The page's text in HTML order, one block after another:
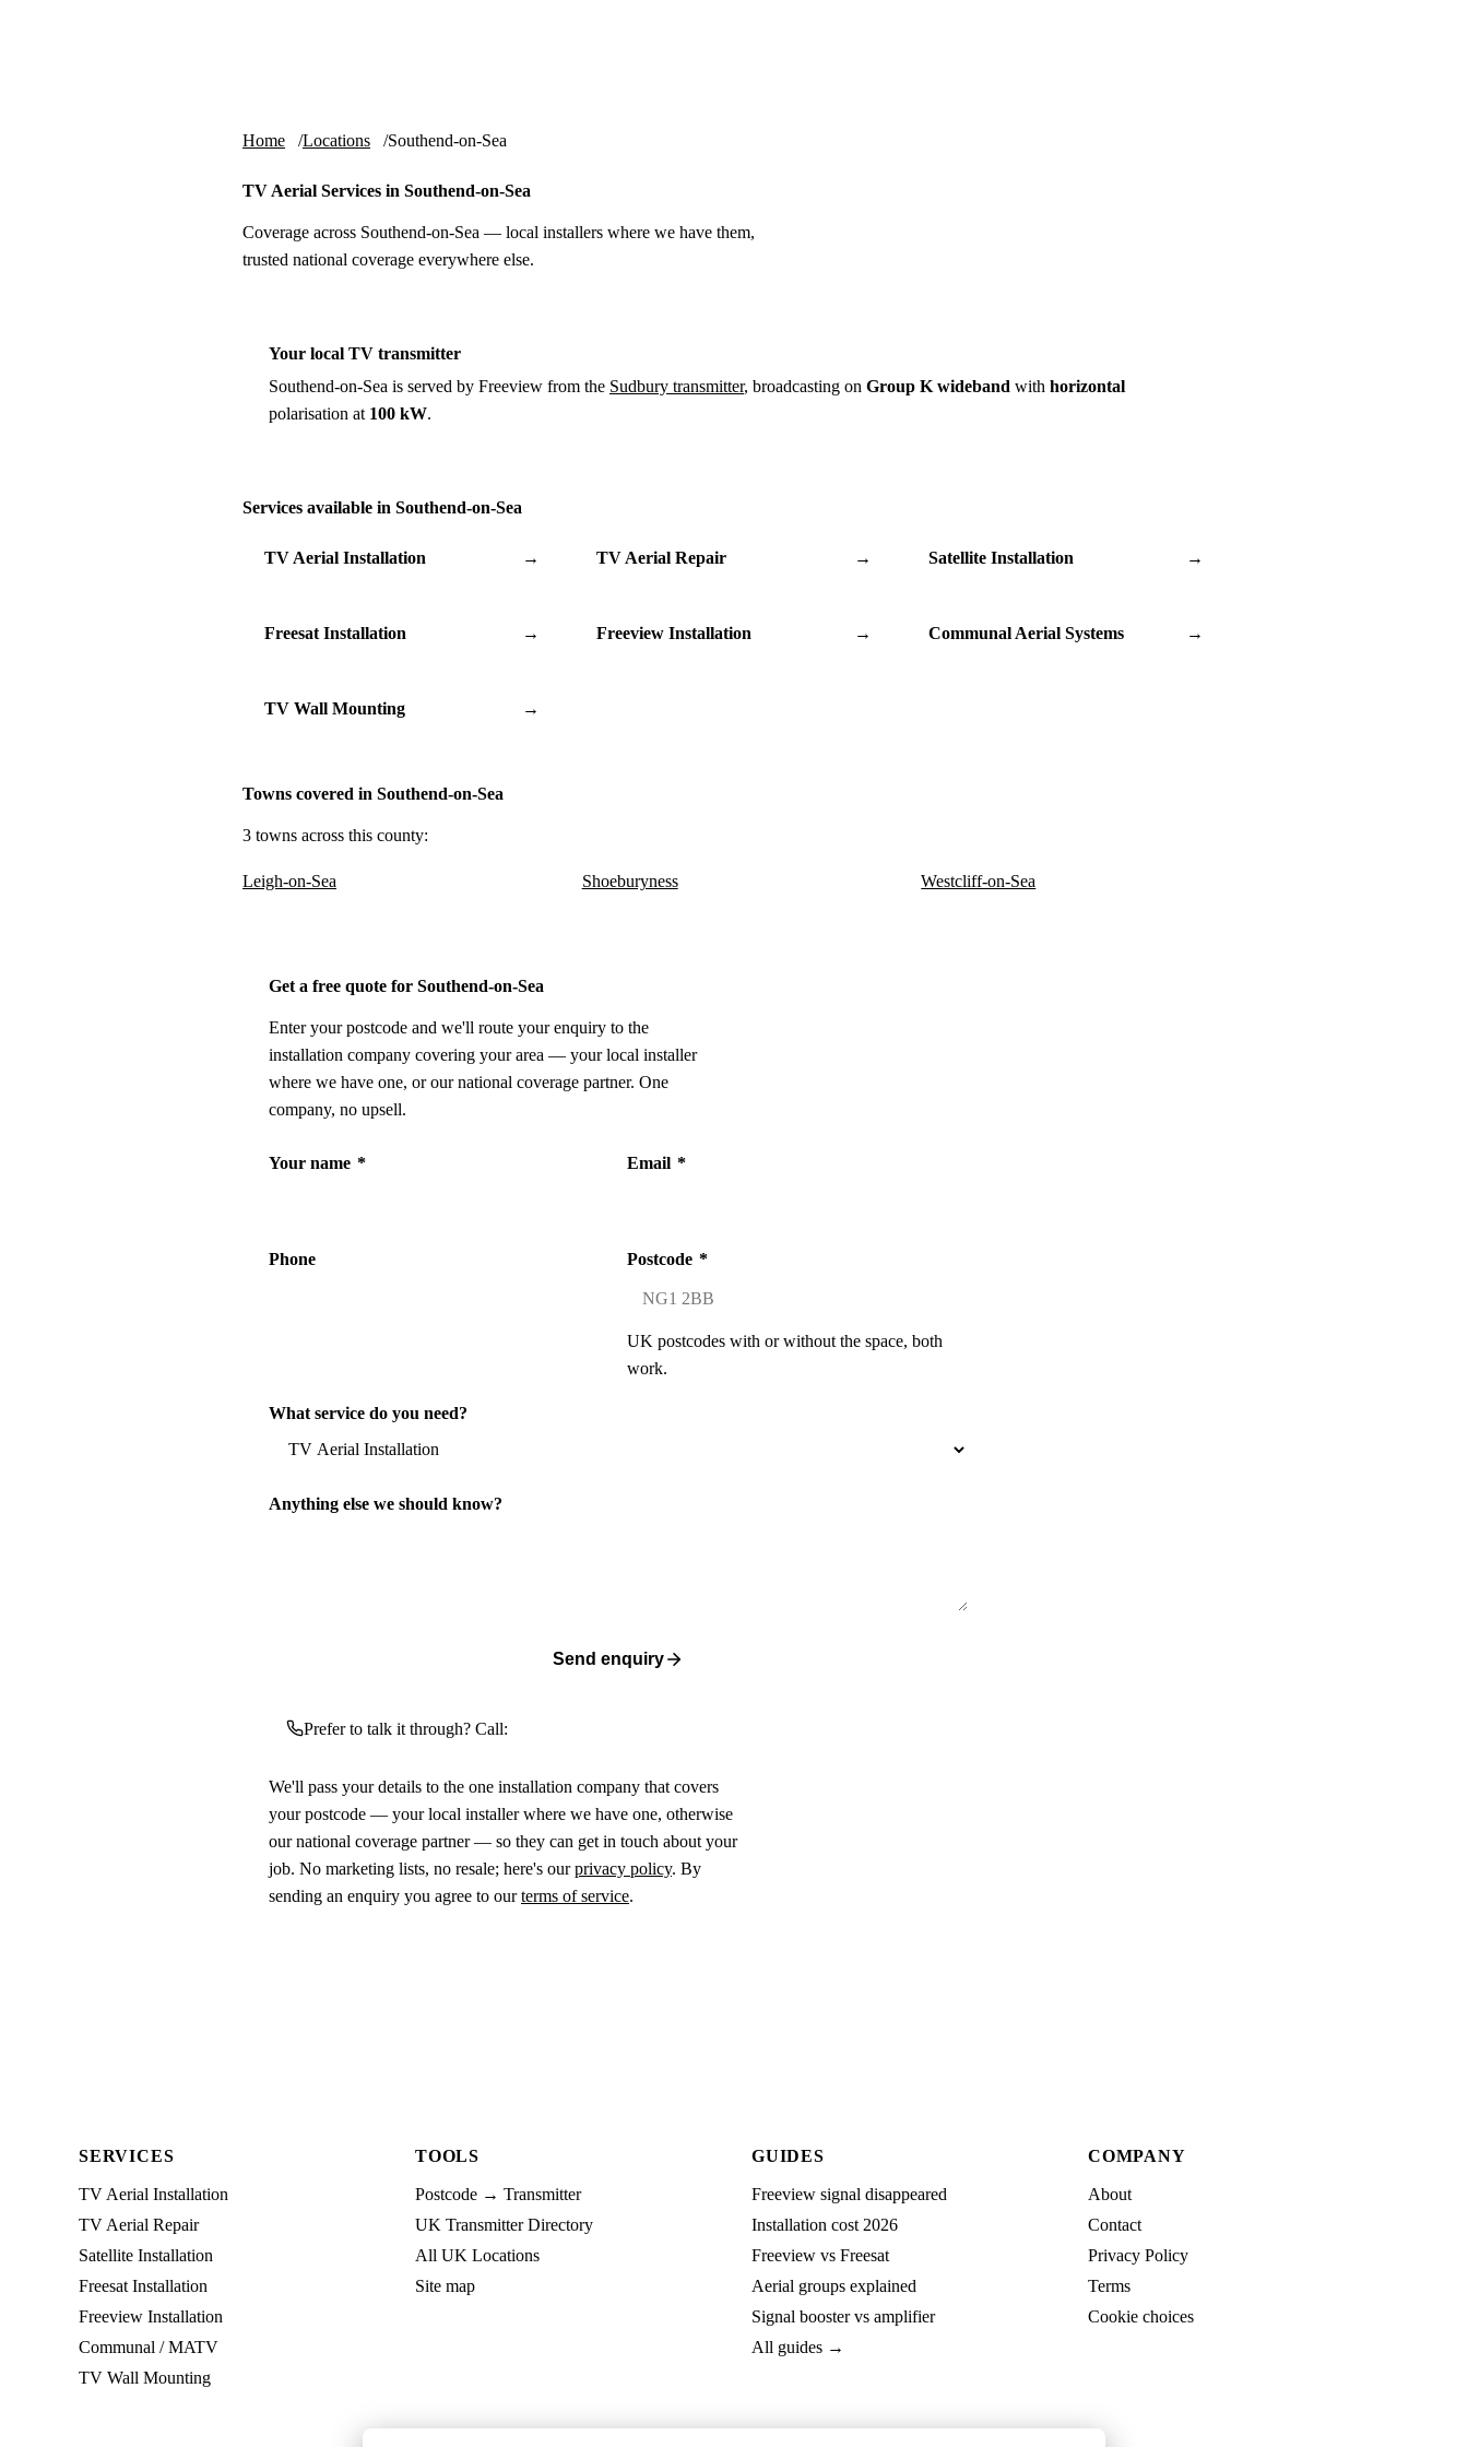
Home Locations Southend-on-Sea
TV Aerial Services in Southend-on-Sea
Coverage across Southend-on-Sea — local installers where we have them,
trusted national coverage everywhere else.
Your local TV transmitter
Southend-on-Sea is served by Freeview from the Sudbury transmitter, broadcasting on Group K wideband with horizontal
polarisation at 100 kW.
Services available in Southend-on-Sea
TV Aerial Installation → TV Aerial Repair → Satellite Installation →
Freesat Installation → Freeview Installation → Communal Aerial Systems →
TV Wall Mounting →
Towns covered in Southend-on-Sea
3 towns across this county:
Leigh-on-Sea Shoeburyness Westcliff-on-Sea
Get a free quote for Southend-on-Sea
Enter your postcode and we'll route your enquiry to the
installation company covering your area — your local installer
where we have one, or our national coverage partner. One
company, no upsell.
Your name * Email *
Phone Postcode *
UK postcodes with or without the space, both
work.
What service do you need?
Anything else we should know?
Send enquiry
Prefer to talk it through? Call:
We'll pass your details to the one installation company that covers
your postcode — your local installer where we have one, otherwise
our national coverage partner — so they can get in touch about your
job. No marketing lists, no resale; here's ourprivacy policy. By
sending an enquiry you agree to ourterms of service.
SERVICES
TV Aerial Installation
TV Aerial Repair
Satellite Installation
Freesat Installation
Freeview Installation
Communal / MATV
TV Wall Mounting
TOOLS
Postcode → Transmitter
UK Transmitter Directory
All UK Locations
Site map
GUIDES
Freeview signal disappeared
Installation cost 2026
Freeview vs Freesat
Aerial groups explained
Signal booster vs amplifier
All guides →
COMPANY
About
Contact
Privacy Policy
Terms
Cookie choices